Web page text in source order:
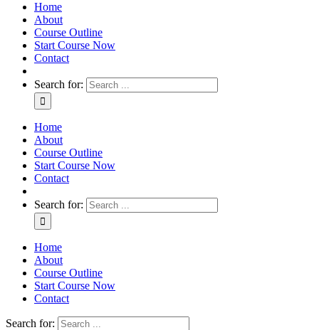
Home
About
Course Outline
Start Course Now
Contact
Search for:
Home
About
Course Outline
Start Course Now
Contact
Search for:
Home
About
Course Outline
Start Course Now
Contact
Search for: